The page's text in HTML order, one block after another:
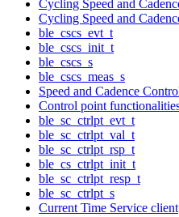
Cycling Speed and
Cycling Speed and
ble_cscs_evt_t
ble_cscs_init_t
ble_cscs_s
ble_cscs_meas_s
Speed and Cadence
Control point
ble_sc_ctrlpt_evt_t
ble_sc_ctrlpt_val_t
ble_sc_ctrlpt_rsp_t
ble_cs_ctrlpt_init_t
ble_sc_ctrlpt_resp_t
ble_sc_ctrlpt_s
Current Time Service client